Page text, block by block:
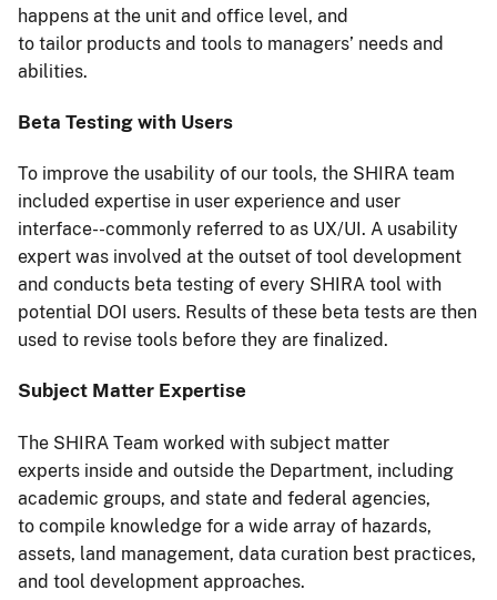
happens at the unit and office level, and
to tailor products and tools to managers’ needs and
abilities.
Beta Testing with Users
To improve the usability of our tools, the SHIRA team
included expertise in user experience and user
interface--commonly referred to as UX/UI. A usability
expert was involved at the outset of tool development
and conducts beta testing of every SHIRA tool with
potential DOI users. Results of these beta tests are then
used to revise tools before they are finalized.
Subject Matter Expertise
The SHIRA Team worked with subject matter
experts inside and outside the Department, including
academic groups, and state and federal agencies,
to compile knowledge for a wide array of hazards,
assets, land management, data curation best practices,
and tool development approaches.